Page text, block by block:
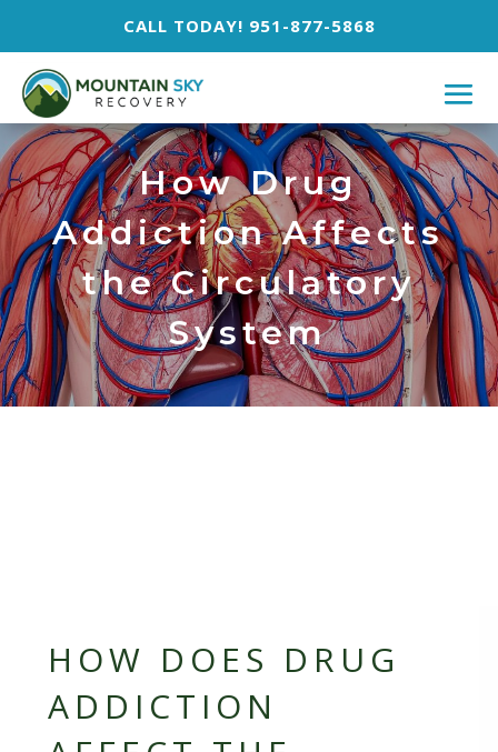
CALL TODAY! 951-877-5868
How Drug
Addiction Affects
the Circulatory
System
HOW DOES DRUG
ADDICTION